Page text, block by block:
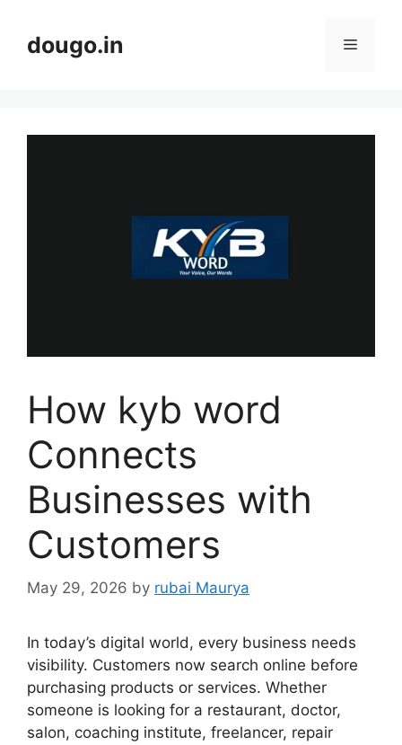
contentdougo.in Menu
How kyb word
Connects
Businesses with
Customers
May 29, 2026 by rubai Maurya
In today’s digital world, every business needs
visibility. Customers now search online before
purchasing products or services. Whether
someone is looking for a restaurant, doctor,
salon, coaching institute, freelancer, repair